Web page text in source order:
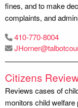
fines, and to make
complaints, and
410-770-8004
Citizens
Reviews cases of
monitors child